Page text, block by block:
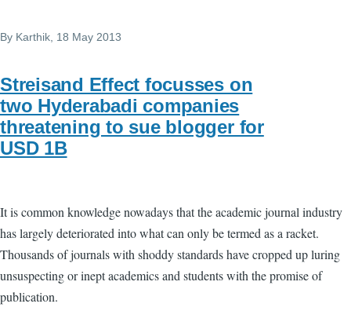
By Karthik , 18 May 2013
Streisand Effect focusses on
two Hyderabadi companies
threatening to sue blogger for
USD 1B
It is common knowledge nowadays that the academic journal industry
has largely deteriorated into what can only be termed as a racket.
Thousands of journals with shoddy standards have cropped up luring
unsuspecting or inept academics and students with the promise of
publication.